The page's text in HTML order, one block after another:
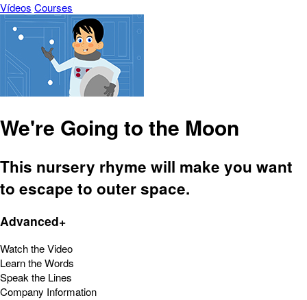
Vídeos Courses
We're Going to the Moon
This nursery rhyme will make you want
to escape to outer space.
Advanced+
Watch the Video
Learn the Words
Speak the Lines
Company Information